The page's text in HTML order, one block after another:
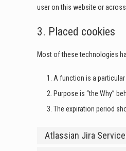
user on this website or
3. Placed cookies
Most of these technologies
A function is a
Purpose is “the Why”
The expiration period
Atlassian Jira